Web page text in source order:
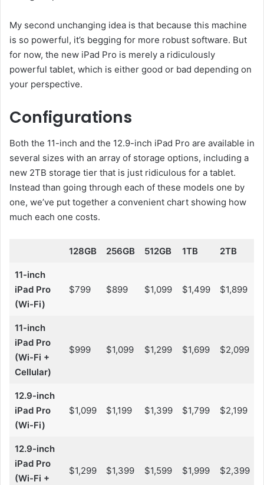
My second unchanging idea is that because this machine
is so powerful, it’s begging for more robust software. But
for now, the new iPad Pro is merely a ridiculously
powerful tablet, which is either good or bad depending on
your perspective.
Configurations
Both the 11-inch and the 12.9-inch iPad Pro are available in
several sizes with an array of storage options, including a
new 2TB storage tier that is just ridiculous for a tablet.
Instead than going through each of these models one by
one, we’ve put together a convenient chart showing how
much each one costs.
128GB 256GB 512GB 1TB 2TB
11-inch
iPad Pro
(Wi-Fi)
$799 $899 $1,099 $1,499 $1,899
11-inch
iPad Pro
(Wi-Fi +
Cellular)
$999 $1,099 $1,299 $1,699 $2,099
12.9-inch
iPad Pro
(Wi-Fi)
$1,099 $1,199 $1,399 $1,799 $2,199
12.9-inch
iPad Pro
(Wi-Fi +
$1,299 $1,399 $1,599 $1,999 $2,399